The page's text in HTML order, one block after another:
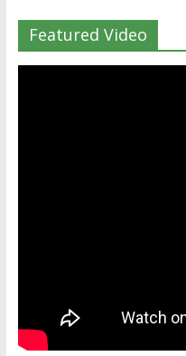
Featured Video